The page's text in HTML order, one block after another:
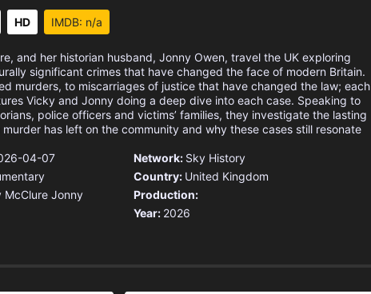
HD IMDB: n/a
and her historian husband, Jonny Owen, travel the UK exploring
significant crimes that have changed the face of modern Britain.
murders, to miscarriages of justice that have changed the law; each
Vicky and Jonny doing a deep dive into each case. Speaking to
police officers and victims’ families, they investigate the lasting
has left on the community and why these cases still resonate
04-07
McClure Jonny
Network: Sky History
Country: United Kingdom
Production:
Year: 2026